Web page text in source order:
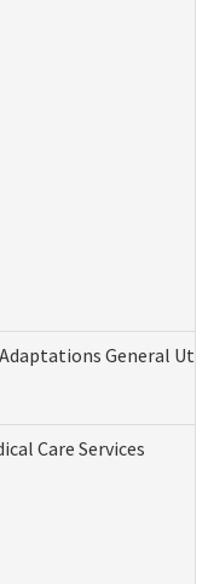
General
Care Services